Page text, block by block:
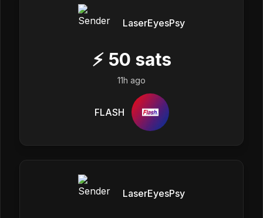
LaserEyesPsy
⚡ 50 sats
11h ago
FLASH
LaserEyesPsy